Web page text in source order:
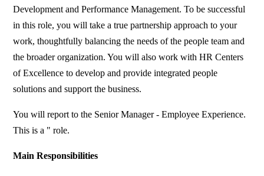
Development and Performance Management. To be successful
in this role, you will take a true partnership approach to your
work, thoughtfully balancing the needs of the people team and
the broader organization. You will also work with HR Centers
of Excellence to develop and provide integrated people
solutions and support the business.
You will report to the Senior Manager - Employee Experience.
This is a " role.
Main Responsibilities